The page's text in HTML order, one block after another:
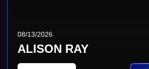
08/13/2026
ALISON RAY